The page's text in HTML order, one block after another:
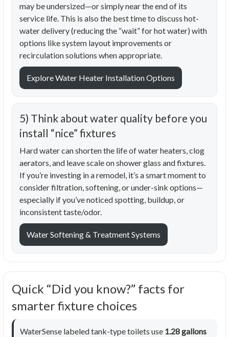
may be undersized—or simply near the end of its
service life. This is also the best time to discuss hot-
water delivery (reducing the “wait” for hot water) with
options like system layout improvements or
recirculation solutions when appropriate.
Explore Water Heater Installation Options
5) Think about water quality before you
install “nice” fixtures
Hard water can shorten the life of water heaters, clog
aerators, and leave scale on shower glass and fixtures.
If you’re investing in a remodel, it’s a smart moment to
consider filtration, softening, or under-sink options—
especially if you’ve noticed spotting, buildup, or
inconsistent taste/odor.
Water Softening & Treatment Systems
Quick “Did you know?” facts for
smarter fixture choices
WaterSense labeled tank-type toilets use 1.28 gallons